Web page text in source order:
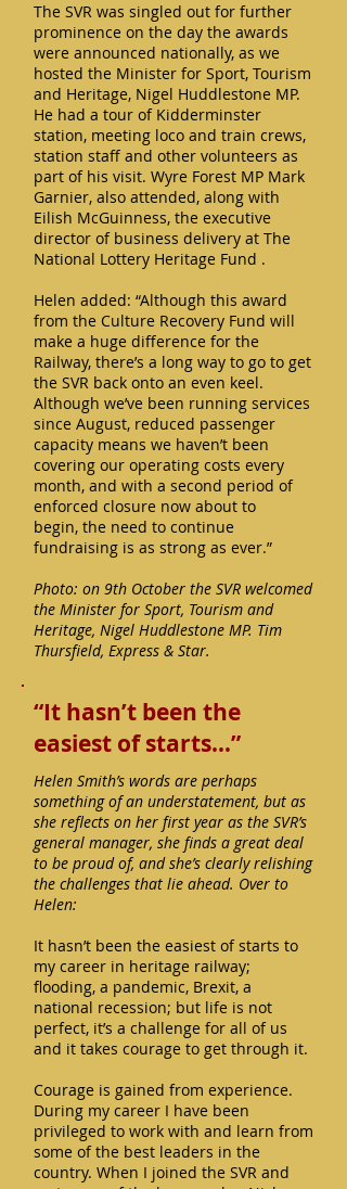
The SVR was singled out for further
prominence on the day the awards
were announced nationally, as we
hosted the Minister for Sport, Tourism
and Heritage, Nigel Huddlestone MP.
He had a tour of Kidderminster
station, meeting loco and train crews,
station staff and other volunteers as
part of his visit. Wyre Forest MP Mark
Garnier, also attended, along with
Eilish McGuinness, the executive
director of business delivery at The
National Lottery Heritage Fund .
Helen added: “Although this award
from the Culture Recovery Fund will
make a huge difference for the
Railway, there’s a long way to go to get
the SVR back onto an even keel.
Although we’ve been running services
since August, reduced passenger
capacity means we haven’t been
covering our operating costs every
month, and with a second period of
enforced closure now about to
begin, the need to continue
fundraising is as strong as ever.”
Photo: on 9th October the SVR welcomed
the Minister for Sport, Tourism and
Heritage, Nigel Huddlestone MP. Tim
Thursfield, Express & Star.
“It hasn’t been the
easiest of starts…”
Helen Smith’s words are perhaps
something of an understatement, but as
she reflects on her first year as the SVR’s
general manager, she finds a great deal
to be proud of, and she’s clearly relishing
the challenges that lie ahead. Over to
Helen:
It hasn’t been the easiest of starts to
my career in heritage railway;
flooding, a pandemic, Brexit, a
national recession; but life is not
perfect, it’s a challenge for all of us
and it takes courage to get through it.
Courage is gained from experience.
During my career I have been
privileged to work with and learn from
some of the best leaders in the
country. When I joined the SVR and